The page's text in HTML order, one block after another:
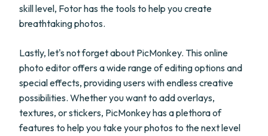
skill level, Fotor has the tools to help you create
breathtaking photos.
Lastly, let's not forget about PicMonkey. This online
photo editor offers a wide range of editing options and
special effects, providing users with endless creative
possibilities. Whether you want to add overlays,
textures, or stickers, PicMonkey has a plethora of
features to help you take your photos to the next level